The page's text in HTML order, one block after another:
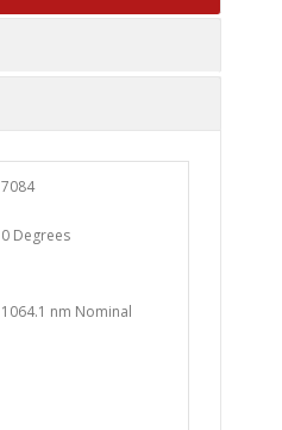
7084
0 Degrees
1064.1 nm Nominal